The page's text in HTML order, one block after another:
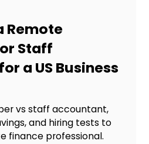
Remote
Staff
a US Business
vs staff accountant,
and hiring tests to
finance professional.